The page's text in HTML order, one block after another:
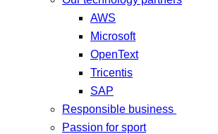
AWS
Microsoft
OpenText
Tricentis
SAP
Responsible business
Passion for sport